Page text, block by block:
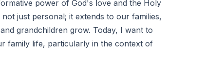
well-being?power of God's love and the Holy
just personal; it extends to our families,
grandchildren grow. Today, I want to
family life, particularly in the context of